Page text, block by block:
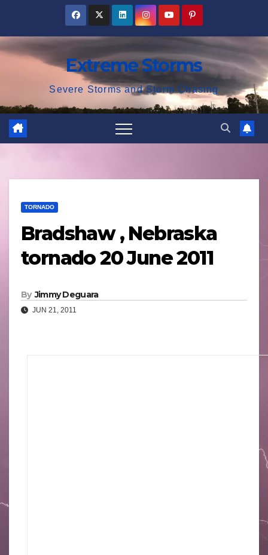
content
Extreme Storms
Severe Storms and Storm Chasing
TORNADO
Bradshaw , Nebraska
tornado 20 June 2011
By Jimmy Deguara
JUN 21, 2011